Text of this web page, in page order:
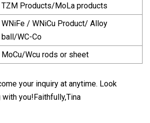
TZM Products/MoLa products
WNiFe / WNiCu Product/ Alloy
ball/WC-Co
MoCu/Wcu rods or sheet
your inquiry at anytime. Look
you!Faithfully,Tina